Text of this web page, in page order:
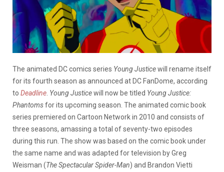
The animated DC comics series Young Justicewill rename itself
for its fourth season as announced at DC FanDome, according
to Deadline Young Justicewill now be titled Young Justice:
Phantomsfor its upcoming season. The animated comic book
series premiered on Cartoon Network in 2010 and consists of
three seasons, amassing a total of seventy-two episodes
during this run. The show was based on the comic book under
the same name and was adapted for television by Greg
Weisman (The Spectacular Spider-Man) and Brandon Vietti